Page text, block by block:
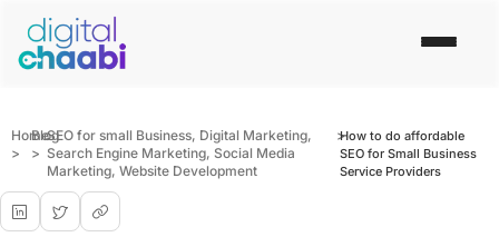
Home
>
Blog
>
SEO for small Business, Digital Marketing,
Search Engine Marketing, Social Media
Marketing,Website Development
>How to do affordable
SEO for Small Business
Service Providers